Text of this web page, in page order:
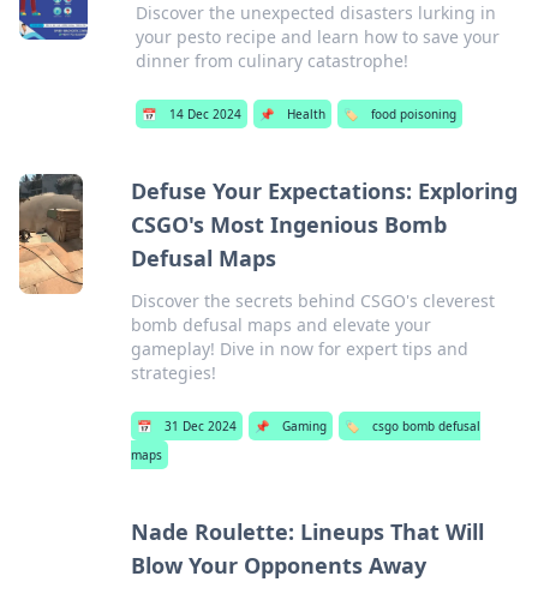
Discover the unexpected disasters lurking in
your pesto recipe and learn how to save your
dinner from culinary catastrophe!
📅 14 Dec 2024 📌 Health 🏷️ food poisoning
Defuse Your Expectations: Exploring
CSGO's Most Ingenious Bomb
Defusal Maps
Discover the secrets behind CSGO's cleverest
bomb defusal maps and elevate your
gameplay! Dive in now for expert tips and
strategies!
📅 31 Dec 2024 📌 Gaming 🏷️
csgo bomb defusal
maps
Nade Roulette: Lineups That Will
Blow Your Opponents Away